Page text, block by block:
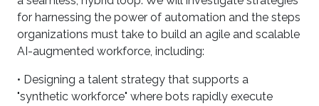
for harnessing the power of automation and the steps
organizations must take to build an agile and scalable
AI-augmented workforce, including:
• Designing a talent strategy that supports a
"synthetic workforce" where bots rapidly execute